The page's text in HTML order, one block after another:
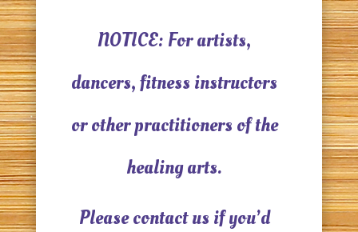
NOTICE: For artists,
dancers, fitness instructors
or other practitioners of the
healing arts.
Please contact us if you’d